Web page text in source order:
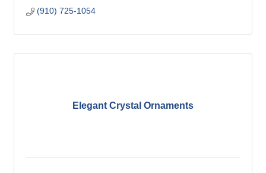
(910) 725-1054
Elegant Crystal Ornaments